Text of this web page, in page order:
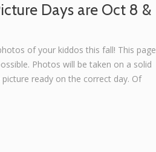
Days are Oct 8 &
of your kiddos this fall! This page
Photos will be taken on a solid
ready on the correct day. Of